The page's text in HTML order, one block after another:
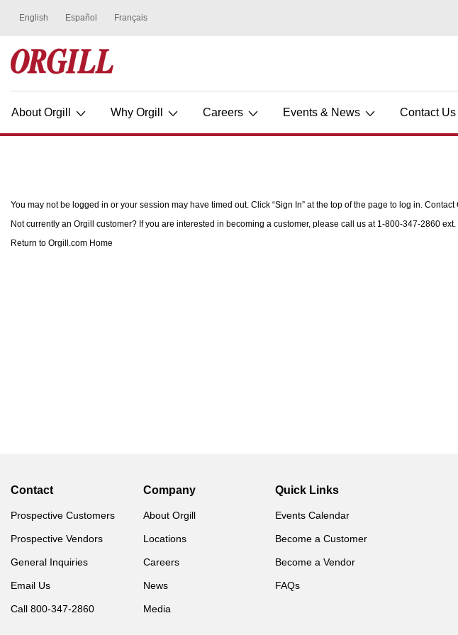
About Orgill Why Orgill Careers Events & News Contact Us
You may not be logged in or your session may have timed out. Click “Sign In” at the top of the page to log in.
Not currently an Orgill customer? If you are interested in becoming a customer, please call us at 1-800-347-2860
Return to Orgill.com Home
Contact
Prospective Customers
Prospective Vendors
General Inquiries
Email Us
Call 800-347-2860
Company
About Orgill
Locations
Careers
News
Media
Quick Links
Events Calendar
Become a Customer
Become a Vendor
FAQs